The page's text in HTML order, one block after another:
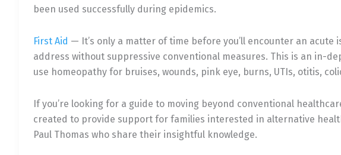
been used successfully during epidemics.
First Aid — It’s only a matter of time before you’ll encounter an acute
address without suppressive conventional measures. This is an in-
use homeopathy for bruises, wounds, pink eye, burns, UTIs, otitis,
If you’re looking for a guide to moving beyond conventional
created to provide support for families interested in alternative
Paul Thomas who share their insightful knowledge.